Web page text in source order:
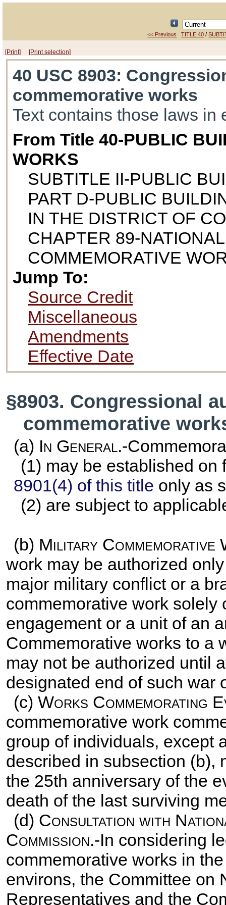
<< Previous TITLE 40 /
[Print] [Print selection]
40 USC 8903:
commemorative works
Text contains those laws in
From Title 40-PUBLIC
WORKS
SUBTITLE II-PUBLIC
PART D-PUBLIC
IN THE DISTRICT OF
CHAPTER 89-
COMMEMORATIVE
Jump To:
Source Credit
Miscellaneous
Amendments
Effective Date
§8903. Congressional
commemorative
(a) In General.-
(1) may be established
8901(4) of this title only as
(2) are subject to
(b) Military Commemorative
work may be authorized
major military conflict or a
commemorative work
engagement or a unit of an
Commemorative works to a
may not be authorized until
designated end of such war
(c) Works Commemorating
commemorative work
group of individuals, except
described in subsection (b),
the 25th anniversary of the
death of the last surviving
(d) Consultation with
Commission.-In considering
commemorative works in
environs, the Committee on
Representatives and the